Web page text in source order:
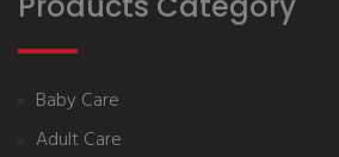
Baby Care
Adult Care